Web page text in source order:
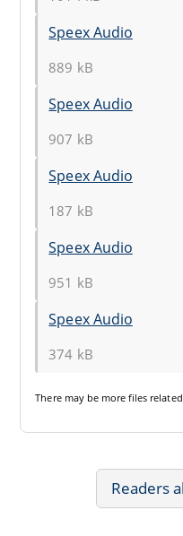
Speex Audio
889 kB
Speex Audio
907 kB
Speex Audio
187 kB
Speex Audio
951 kB
Speex Audio
374 kB
There may be more files
Readers